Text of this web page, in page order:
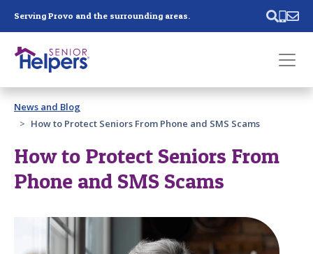
Serving Provo and the surrounding areas.
Past main navigation
Contact
News and Blog
How to Protect Seniors From Phone and SMS Scams
How to Protect Seniors From
Phone and SMS Scams